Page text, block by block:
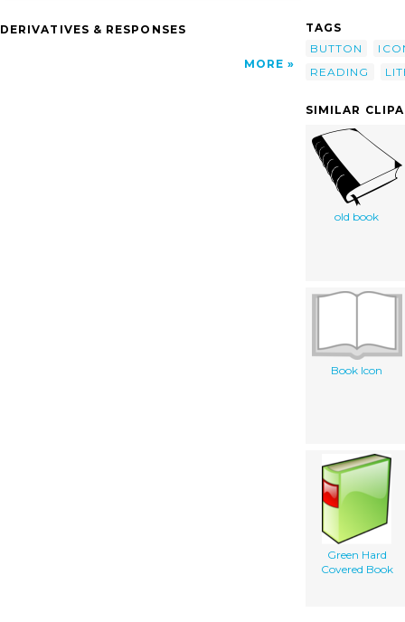
DERIVATIVES & RESPONSES
MORE
TAGS
BUTTON
READING
SIMILAR
old book
Book Icon
Green Hard
Covered Book